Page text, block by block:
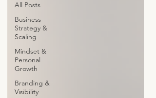
All Posts
Business
Strategy &
Scaling
Mindset &
Personal
Growth
Branding &
Visibility